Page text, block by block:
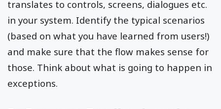
translates to controls, screens, dialogues etc.
in your system. Identify the typical scenarios
(based on what you have learned from users!)
and make sure that the flow makes sense for
those. Think about what is going to happen in
exceptions.